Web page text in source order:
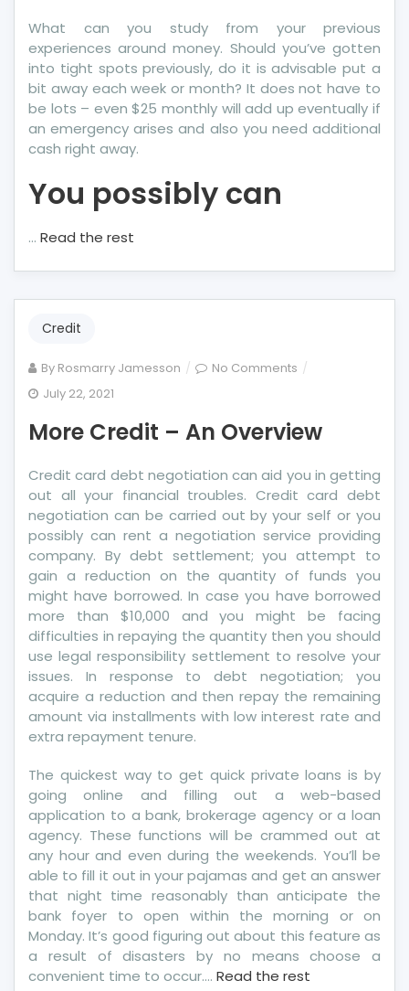
What can you study from your previous
experiences around money. Should you’ve gotten
into tight spots previously, do it is advisable put a
bit away each week or month? It does not have to
be lots – even $25 monthly will add up eventually if
an emergency arises and also you need additional
cash right away.
You possibly can
… Read the rest
Credit
By Rosmarry Jamesson No Comments on
–
Overview
July 22, 2021
More Credit – An Overview
Credit card debt negotiation can aid you in getting
out all your financial troubles. Credit card debt
negotiation can be carried out by your self or you
possibly can rent a negotiation service providing
company. By debt settlement; you attempt to
gain a reduction on the quantity of funds you
might have borrowed. In case you have borrowed
more than $10,000 and you might be facing
difficulties in repaying the quantity then you should
use legal responsibility settlement to resolve your
issues. In response to debt negotiation; you
acquire a reduction and then repay the remaining
amount via installments with low interest rate and
extra repayment tenure.
The quickest way to get quick private loans is by
going online and filling out a web-based
application to a bank, brokerage agency or a loan
agency. These functions will be crammed out at
any hour and even during the weekends. You’ll be
able to fill it out in your pajamas and get an answer
that night time reasonably than anticipate the
bank foyer to open within the morning or on
Monday. It’s good figuring out about this feature as
a result of disasters by no means choose a
convenient time to occur.… Read the rest